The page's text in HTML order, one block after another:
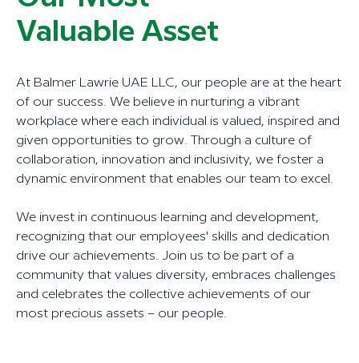
Valuable Asset
At Balmer Lawrie UAE LLC, our people are at the heart
of our success. We believe in nurturing a vibrant
workplace where each individual is valued, inspired and
given opportunities to grow. Through a culture of
collaboration, innovation and inclusivity, we foster a
dynamic environment that enables our team to excel.
We invest in continuous learning and development,
recognizing that our employees' skills and dedication
drive our achievements. Join us to be part of a
community that values diversity, embraces challenges
and celebrates the collective achievements of our
most precious assets – our people.